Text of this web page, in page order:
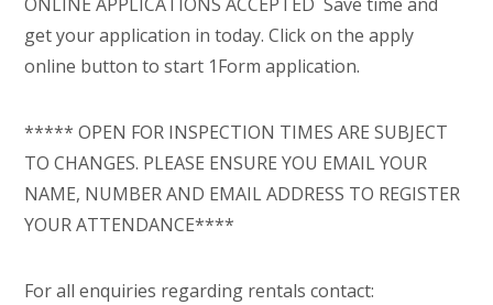
get your application in today. Click on the apply
online button to start 1Form application.
***** OPEN FOR INSPECTION TIMES ARE SUBJECT
TO CHANGES. PLEASE ENSURE YOU EMAIL YOUR
NAME, NUMBER AND EMAIL ADDRESS TO REGISTER
YOUR ATTENDANCE****
For all enquiries regarding rentals contact: